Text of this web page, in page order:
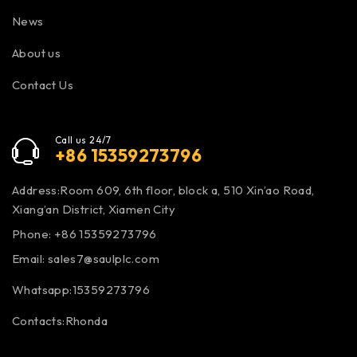
News
About us
Contact Us
Call us 24/7
+86 15359273796
Address:Room 609, 6th floor, block a, 510 Xin’ao Road,
Xiang’an District, Xiamen City
Phone: +86 15359273796
Email: sales7@saulplc.com
Whatsapp:15359273796
Contacts:Rhonda